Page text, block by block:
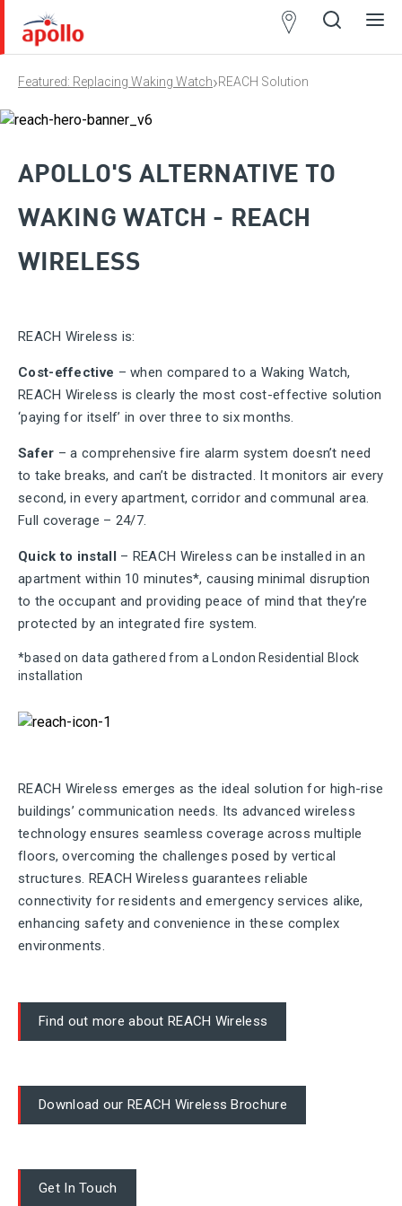
Featured: Replacing Waking Watch›REACH Solution
APOLLO'S ALTERNATIVE TO
WAKING WATCH - REACH
WIRELESS
REACH Wireless is:
Cost-effective – when compared to a Waking Watch,
REACH Wireless is clearly the most cost-effective solution
‘paying for itself’ in over three to six months.
Safer – a comprehensive fire alarm system doesn’t need
to take breaks, and can’t be distracted. It monitors air every
second, in every apartment, corridor and communal area.
Full coverage – 24/7.
Quick to install – REACH Wireless can be installed in an
apartment within 10 minutes*, causing minimal disruption
to the occupant and providing peace of mind that they’re
protected by an integrated fire system.
*based on data gathered from a London Residential Block
installation
REACH Wireless emerges as the ideal solution for high-rise
buildings’ communication needs. Its advanced wireless
technology ensures seamless coverage across multiple
floors, overcoming the challenges posed by vertical
structures. REACH Wireless guarantees reliable
connectivity for residents and emergency services alike,
enhancing safety and convenience in these complex
environments.
Find out more about REACH Wireless
Download our REACH Wireless Brochure
Get In Touch